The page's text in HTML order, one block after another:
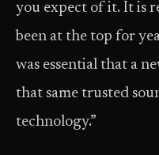
you expect of it. It is
been at the top for
was essential that a
that same trusted
technology.”